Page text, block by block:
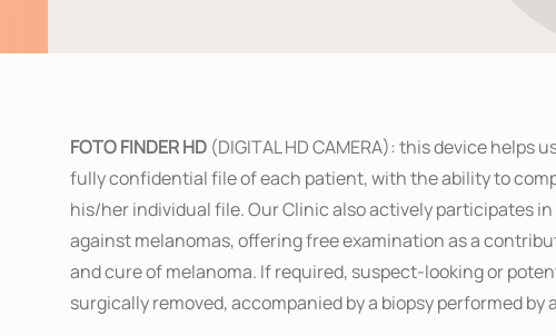
FOTO FINDER HD (DIGITAL HD CAMERA): this device helps
fully confidential file of each patient, with the ability to
his/her individual file. Our Clinic also actively participates
against melanomas, offering free examination as a
and cure of melanoma. If required, suspect-looking or
surgically removed, accompanied by a biopsy performed by